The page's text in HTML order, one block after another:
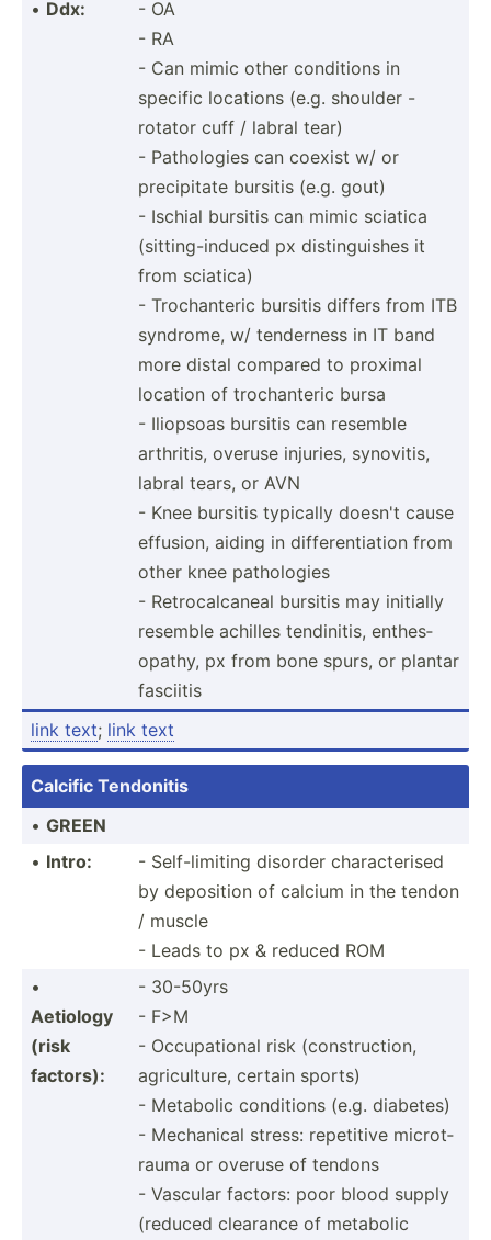
• Ddx:
- OA
- RA
- Can mimic other conditions in
specific locations (e.g. shoulder -
rotator cuff / labral tear)
- Pathol­ogies can coexist w/ or
precip­itate bursitis (e.g. gout)
- Ischial bursitis can mimic sciatica
(sitti­ng-­induced px distin­guishes it
from sciatica)
- Trocha­nteric bursitis differs from ITB
syndrome, w/ tenderness in IT band
more distal compared to proximal
location of trocha­nteric bursa
- Iliopsoas bursitis can resemble
arthritis, overuse injuries, synovitis,
labral tears, or AVN
- Knee bursitis typically doesn't cause
effusion, aiding in differ­ent­iation from
other knee pathologies
- Retroc­alc­aneal bursitis may initially
resemble achilles tendin­itis, enthes­
opathy, px from bone spurs, or plantar
fasciitis
link text; link text
Calcific Tendonitis
• GREEN
• Intro:
- Self-l­imiting disorder charac­terised
by deposition of calcium in the tendon
/ muscle
- Leads to px & reduced ROM
•
Aetiology
(risk
factors):
- 30-50yrs
- F>M
- Occupa­tional risk (const­ruc­tion,
agricu­lture, certain sports)
- Metabolic conditions (e.g. diabetes)
- Mechanical stress: repetitive microt­
rauma or overuse of tendons
- Vascular factors: poor blood supply
(reduced clearance of metabolic